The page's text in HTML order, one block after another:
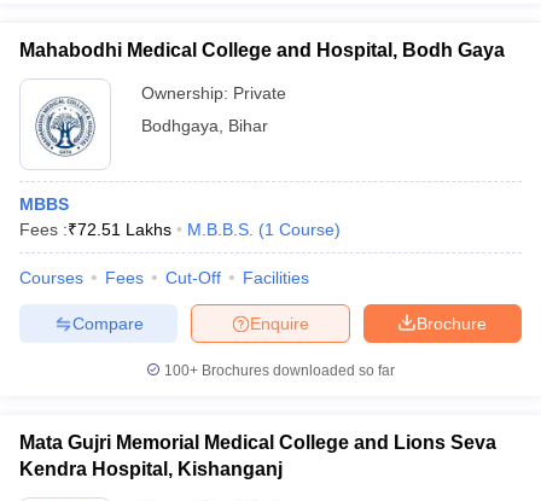
Mahabodhi Medical College and Hospital, Bodh Gaya
Ownership: Private
Bodhgaya
Bihar
MBBS
Fees :₹72.51 Lakhs M.B.B.S. (1 Course)
Courses Fees Cut-Off Facilities
Brochure
Enquire
Compare
100+ Brochures downloaded so far
Mata Gujri Memorial Medical College and Lions Seva
Kendra Hospital, Kishanganj